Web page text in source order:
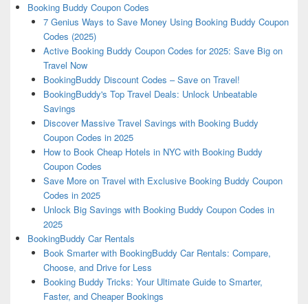
Booking Buddy Coupon Codes
7 Genius Ways to Save Money Using Booking Buddy Coupon
Codes (2025)
Active Booking Buddy Coupon Codes for 2025: Save Big on
Travel Now
BookingBuddy Discount Codes – Save on Travel!
BookingBuddy's Top Travel Deals: Unlock Unbeatable
Savings
Discover Massive Travel Savings with Booking Buddy
Coupon Codes in 2025
How to Book Cheap Hotels in NYC with Booking Buddy
Coupon Codes
Save More on Travel with Exclusive Booking Buddy Coupon
Codes in 2025
Unlock Big Savings with Booking Buddy Coupon Codes in
2025
BookingBuddy Car Rentals
Book Smarter with BookingBuddy Car Rentals: Compare,
Choose, and Drive for Less
Booking Buddy Tricks: Your Ultimate Guide to Smarter,
Faster, and Cheaper Bookings